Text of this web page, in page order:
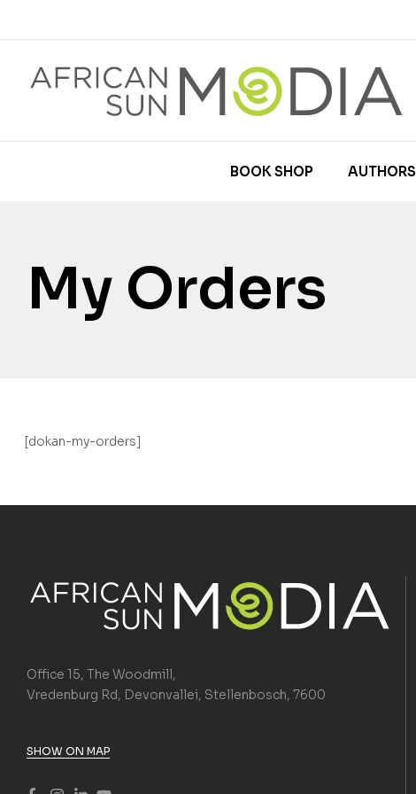
BOOK SHOP AUTHORS
My Orders
[dokan-my-orders]
Office 15, The Woodmill,
Vredenburg Rd, Devonvallei, Stellenbosch, 7600
SHOW ON MAP